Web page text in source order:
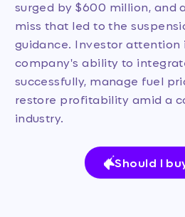
surged by $600 million, and
miss that led to the
guidance. Investor attention
company's ability to
successfully, manage fuel
restore profitability amid a
industry.
Should I